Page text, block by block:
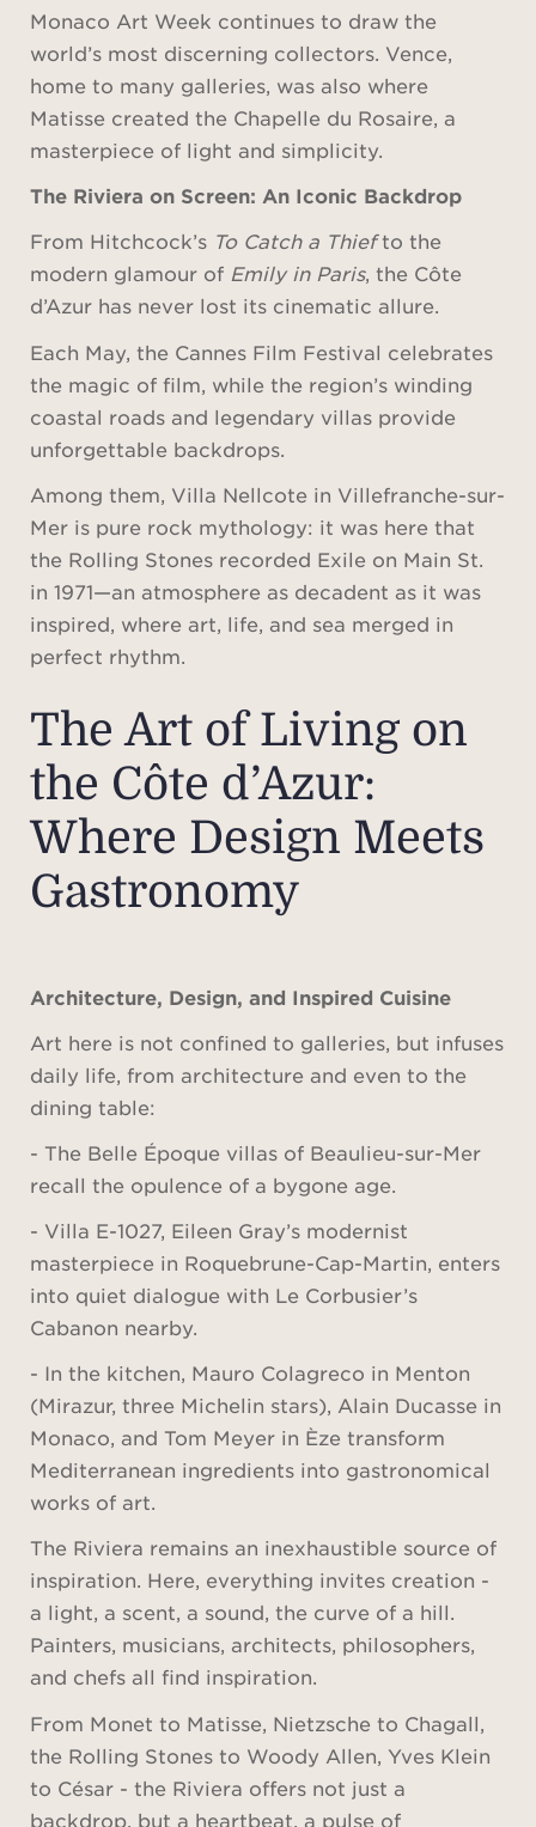
Monaco Art Week continues to draw the
world’s most discerning collectors. Vence,
home to many galleries, was also where
Matisse created the Chapelle du Rosaire, a
masterpiece of light and simplicity.
The Riviera on Screen: An Iconic Backdrop
From Hitchcock’s To Catch a Thiefto the
modern glamour of Emily in Paris, the Côte
d’Azur has never lost its cinematic allure.
Each May, the Cannes Film Festival celebrates
the magic of film, while the region’s winding
coastal roads and legendary villas provide
unforgettable backdrops.
Among them, Villa Nellcote in Villefranche-sur-
Mer is pure rock mythology: it was here that
the Rolling Stones recorded Exile on Main St.
in 1971—an atmosphere as decadent as it was
inspired, where art, life, and sea merged in
perfect rhythm.
The Art of Living on
the Côte d’Azur:
Where Design Meets
Gastronomy
Architecture, Design, and Inspired Cuisine
Art here is not confined to galleries, but infuses
daily life, from architecture and even to the
dining table:
- The Belle Époque villas of Beaulieu-sur-Mer
recall the opulence of a bygone age.
- Villa E-1027, Eileen Gray’s modernist
masterpiece in Roquebrune-Cap-Martin, enters
into quiet dialogue with Le Corbusier’s
Cabanon nearby.
- In the kitchen, Mauro Colagreco in Menton
(Mirazur, three Michelin stars), Alain Ducasse in
Monaco, and Tom Meyer in Èze transform
Mediterranean ingredients into gastronomical
works of art.
The Riviera remains an inexhaustible source of
inspiration. Here, everything invites creation -
a light, a scent, a sound, the curve of a hill.
Painters, musicians, architects, philosophers,
and chefs all find inspiration.
From Monet to Matisse, Nietzsche to Chagall,
the Rolling Stones to Woody Allen, Yves Klein
to César - the Riviera offers not just a
backdrop, but a heartbeat, a pulse of